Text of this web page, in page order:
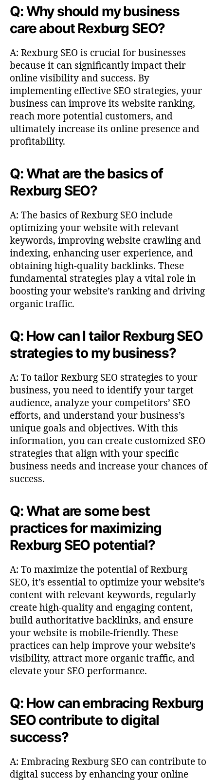
Q: Why should my business
care about Rexburg SEO?
A: Rexburg SEO is crucial for businesses
because it can significantly impact their
online visibility and success. By
implementing effective SEO strategies, your
business can improve its website ranking,
reach more potential customers, and
ultimately increase its online presence and
profitability.
Q: What are the basics of
Rexburg SEO?
A: The basics of Rexburg SEO include
optimizing your website with relevant
keywords, improving website crawling and
indexing, enhancing user experience, and
obtaining high-quality backlinks. These
fundamental strategies play a vital role in
boosting your website’s ranking and driving
organic traffic.
Q: How can I tailor Rexburg SEO
strategies to my business?
A: To tailor Rexburg SEO strategies to your
business, you need to identify your target
audience, analyze your competitors’ SEO
efforts, and understand your business’s
unique goals and objectives. With this
information, you can create customized SEO
strategies that align with your specific
business needs and increase your chances of
success.
Q: What are some best
practices for maximizing
Rexburg SEO potential?
A: To maximize the potential of Rexburg
SEO, it’s essential to optimize your website’s
content with relevant keywords, regularly
create high-quality and engaging content,
build authoritative backlinks, and ensure
your website is mobile-friendly. These
practices can help improve your website’s
visibility, attract more organic traffic, and
elevate your SEO performance.
Q: How can embracing Rexburg
SEO contribute to digital
success?
A: Embracing Rexburg SEO can contribute to
digital success by enhancing your online